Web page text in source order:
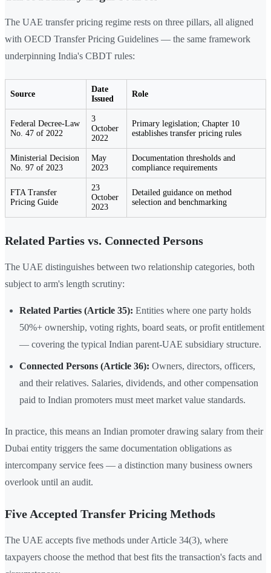
The UAE transfer pricing regime rests on three pillars, all aligned
with OECD Transfer Pricing Guidelines — the same framework
underpinning India's CBDT rules:
Source
Date
Issued
Role
Federal Decree-Law
No. 47 of 2022
3
October
2022
Primary legislation; Chapter 10
establishes transfer pricing rules
Ministerial Decision
No. 97 of 2023
May
2023
Documentation thresholds and
compliance requirements
FTA Transfer
Pricing Guide
23
October
2023
Detailed guidance on method
selection and benchmarking
Related Parties vs. Connected Persons
The UAE distinguishes between two relationship categories, both
subject to arm's length scrutiny:
Related Parties (Article 35): Entities where one party holds
50%+ ownership, voting rights, board seats, or profit entitlement
— covering the typical Indian parent-UAE subsidiary structure.
Connected Persons (Article 36): Owners, directors, officers,
and their relatives. Salaries, dividends, and other compensation
paid to Indian promoters must meet market value standards.
In practice, this means an Indian promoter drawing salary from their
Dubai entity triggers the same documentation obligations as
intercompany service fees — a distinction many business owners
overlook until an audit.
Five Accepted Transfer Pricing Methods
The UAE accepts five methods under Article 34(3), where
taxpayers choose the method that best fits the transaction's facts and